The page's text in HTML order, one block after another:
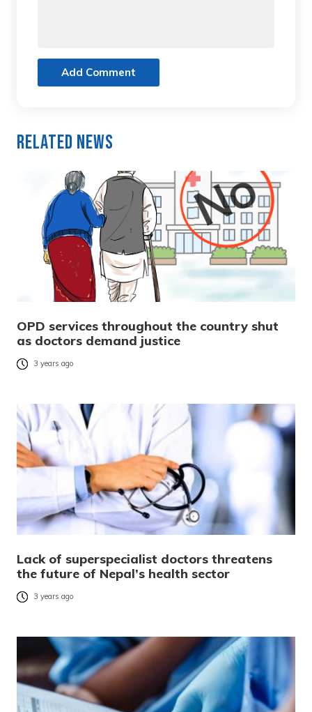
Add Comment
Related News
OPD services throughout the country shut
as doctors demand justice
3 years ago
Lack of superspecialist doctors threatens
the future of Nepal’s health sector
3 years ago